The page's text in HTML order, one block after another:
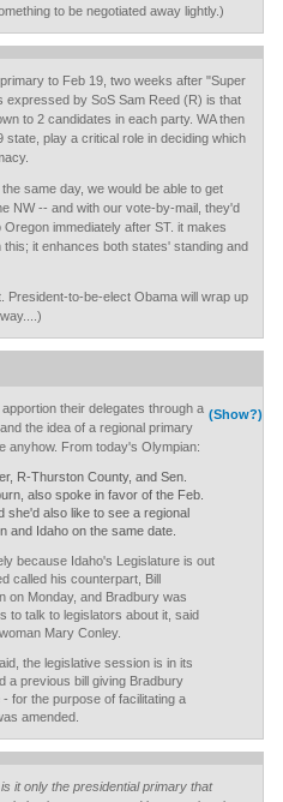
to be negotiated away lightly.)
to Feb 19, two weeks after "Super
expressed by SoS Sam Reed (R) is that
to 2 candidates in each party. WA then
state, play a critical role in deciding which
same day, we would be able to get
NW -- and with our vote-by-mail, they'd
immediately after ST. it makes
this; it enhances both states' standing and
President-to-be-elect Obama will wrap up
(Show?)
their delegates through a
the idea of a regional primary
anyhow. From today's Olympian:
R-Thurston County, and Sen.
also spoke in favor of the Feb.
she'd also like to see a regional
and Idaho on the same date.
because Idaho's Legislature is out
called his counterpart, Bill
on Monday, and Bradbury was
to talk to legislators about it, said
Mary Conley.
the legislative session is in its
a previous bill giving Bradbury
for the purpose of facilitating a
amended.
it only the presidential primary that